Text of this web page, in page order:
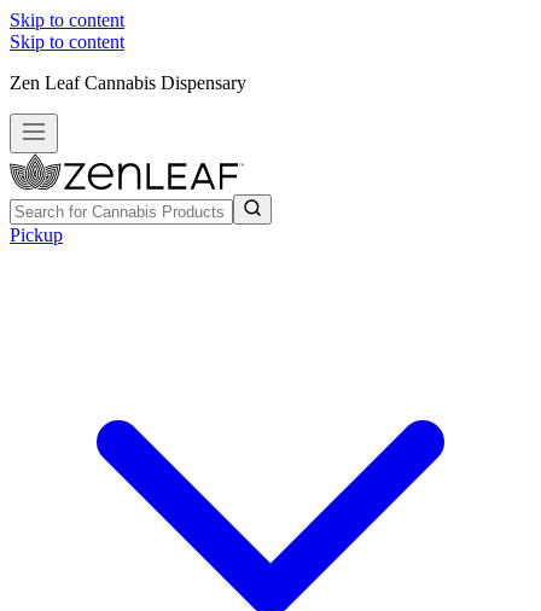
Skip to content
Skip to content
Zen Leaf Cannabis Dispensary
Pickup